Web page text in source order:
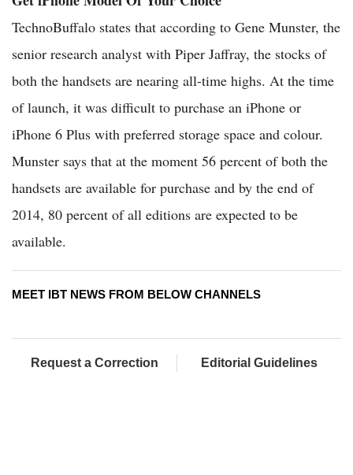
TechnoBuffalo states that according to Gene Munster, the
senior research analyst with Piper Jaffray, the stocks of
both the handsets are nearing all-time highs. At the time
of launch, it was difficult to purchase an iPhone or
iPhone 6 Plus with preferred storage space and colour.
Munster says that at the moment 56 percent of both the
handsets are available for purchase and by the end of
2014, 80 percent of all editions are expected to be
available.
MEET IBT NEWS FROM BELOW CHANNELS
Request a Correction Editorial Guidelines